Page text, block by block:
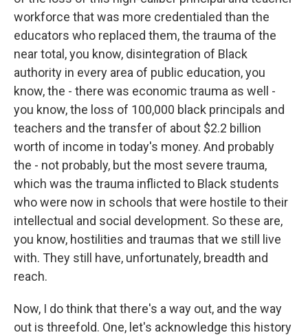
workforce that was more credentialed than the
educators who replaced them, the trauma of the
near total, you know, disintegration of Black
authority in every area of public education, you
know, the - there was economic trauma as well -
you know, the loss of 100,000 black principals and
teachers and the transfer of about $2.2 billion
worth of income in today's money. And probably
the - not probably, but the most severe trauma,
which was the trauma inflicted to Black students
who were now in schools that were hostile to their
intellectual and social development. So these are,
you know, hostilities and traumas that we still live
with. They still have, unfortunately, breadth and
reach.
Now, I do think that there's a way out, and the way
out is threefold. One, let's acknowledge this history